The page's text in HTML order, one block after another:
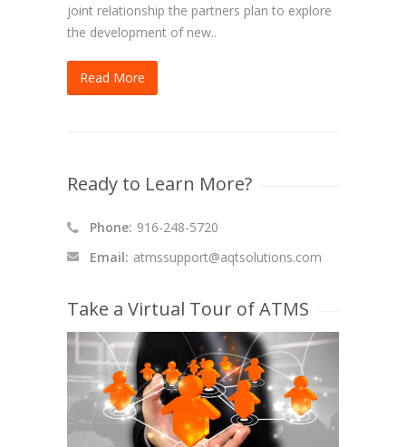
joint relationship the partners plan to explore
the development of new..
Read More
Ready to Learn More?
Phone: 916-248-5720
Email: atmssupport@aqtsolutions.com
Take a Virtual Tour of ATMS